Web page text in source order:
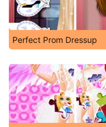
Perfect Prom Dressup